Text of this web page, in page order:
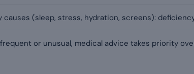
causes (sleep, stress, hydration, screens):
or unusual, medical advice takes priority